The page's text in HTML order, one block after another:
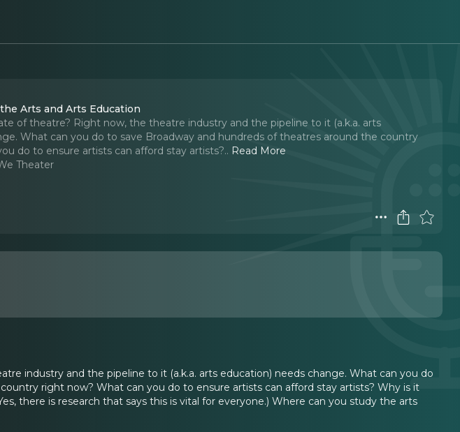
the Arts and Arts Education
of theatre? Right now, the theatre industry and the pipeline to it (a.k.a. arts
What can you do to save Broadway and hundreds of theatres around the country
do to ensure artists can afford stay artists?.. Read More
Theater
industry and the pipeline to it (a.k.a. arts education) needs change. What can you do
right now? What can you do to ensure artists can afford stay artists? Why is it
there is research that says this is vital for everyone.) Where can you study the arts